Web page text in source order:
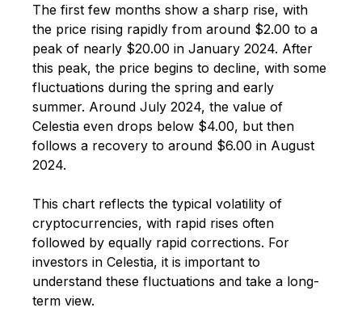
The first few months show a sharp rise, with
the price rising rapidly from around $2.00 to a
peak of nearly $20.00 in January 2024. After
this peak, the price begins to decline, with some
fluctuations during the spring and early
summer. Around July 2024, the value of
Celestia even drops below $4.00, but then
follows a recovery to around $6.00 in August
2024.
This chart reflects the typical volatility of
cryptocurrencies, with rapid rises often
followed by equally rapid corrections. For
investors in Celestia, it is important to
understand these fluctuations and take a long-
term view.